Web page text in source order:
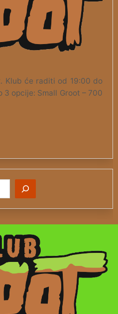
Klub će raditi od 19:00 do
3 opcije: Small Groot – 700